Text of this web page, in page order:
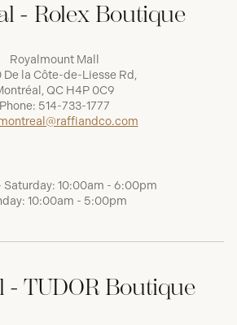
- Rolex Boutique
Royalmount Mall
De la Côte-de-Liesse Rd,
QC H4P 0C9
Phone: 514-733-1777
Saturday: 10:00am - 6:00pm
10:00am - 5:00pm
- TUDOR Boutique